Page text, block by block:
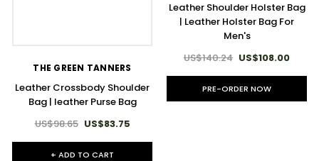
THE GREEN TANNERS
Leather Crossbody Shoulder
Bag | leather Purse Bag
US$98.65 US$83.75
+ ADD TO CART
Leather Shoulder Holster Bag
| Leather Holster Bag For
Men's
US$140.24 US$108.00
PRE-ORDER NOW